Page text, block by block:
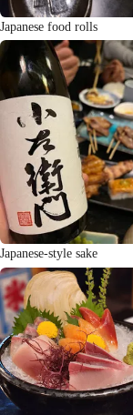
Japanese food rolls
Japanese-style sake